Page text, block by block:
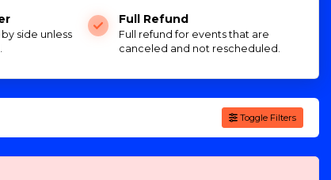
side unless
Full Refund
Full refund for events that are
canceled and not rescheduled.
Toggle Filters